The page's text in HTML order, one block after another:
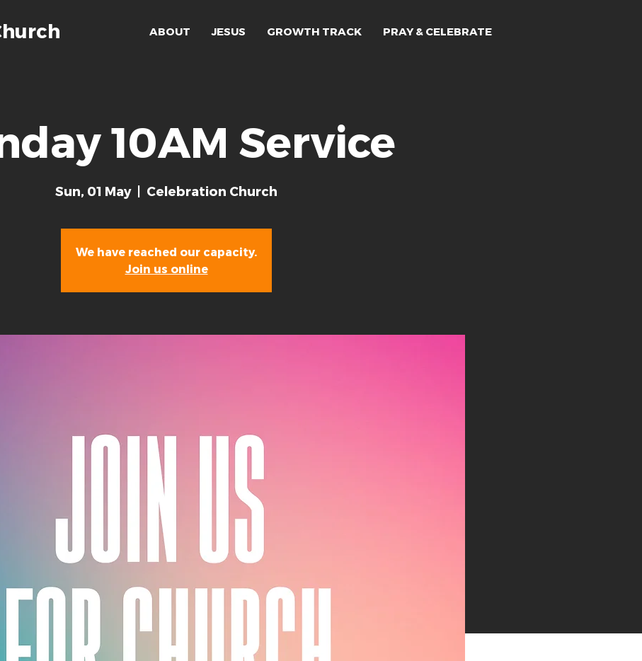
ABOUT JESUS GROWTH TRACK PRAY & CELEBRATE
10AM Service
Sun, 01 May
  |
Celebration Church
We have reached our capacity.
Join us online